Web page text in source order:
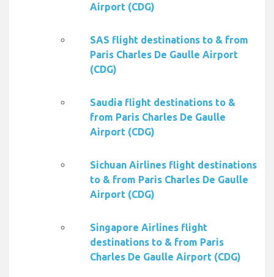
Airport (CDG)
SAS flight destinations to & from
Paris Charles De Gaulle Airport
(CDG)
Saudia flight destinations to &
from Paris Charles De Gaulle
Airport (CDG)
Sichuan Airlines flight destinations
to & from Paris Charles De Gaulle
Airport (CDG)
Singapore Airlines flight
destinations to & from Paris
Charles De Gaulle Airport (CDG)